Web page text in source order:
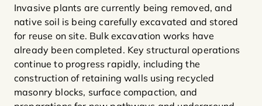
Invasive plants are currently being removed, and
native soil is being carefully excavated and stored
for reuse on site. Bulk excavation works have
already been completed. Key structural operations
continue to progress rapidly, including the
construction of retaining walls using recycled
masonry blocks, surface compaction, and